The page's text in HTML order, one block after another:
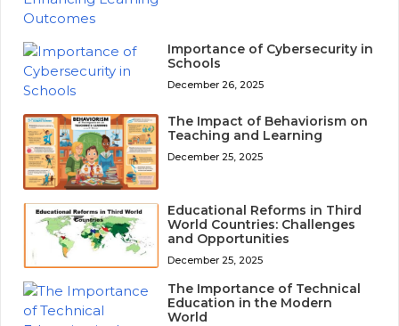
Importance of Cybersecurity in
Schools
December 26, 2025
The Impact of Behaviorism on
Teaching and Learning
December 25, 2025
Educational Reforms in Third
World Countries: Challenges
and Opportunities
December 25, 2025
The Importance of Technical
Education in the Modern
World